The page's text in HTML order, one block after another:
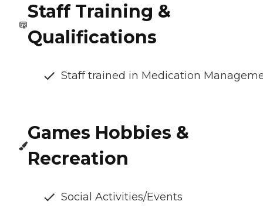
Staff Training &
Qualifications
Staff trained in Medication
Games Hobbies &
Recreation
Social Activities/Events